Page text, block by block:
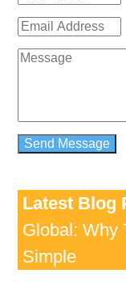
Latest Blog
Global: Why
Simple